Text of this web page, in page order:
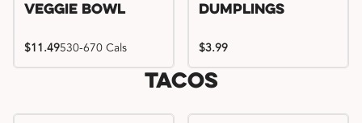
Veggie Bowl
$11.49530-670 Cals
Dumplings
$3.99
Tacos